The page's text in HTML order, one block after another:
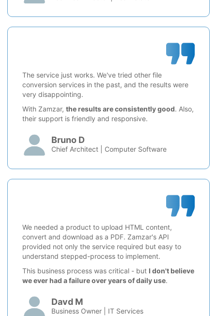
The service just works. We've tried other file
conversion services in the past, and the results were
very disappointing.
With Zamzar, the results are consistently good. Also,
their support is friendly and responsive.
Bruno D
Chief Architect | Computer Software
We needed a product to upload HTML content,
convert and download as a PDF. Zamzar's API
provided not only the service required but easy to
understand stepped-process to implement.
This business process was critical - but I don't believe
we ever had a failure over years of daily use.
Davd M
Business Owner | IT Services